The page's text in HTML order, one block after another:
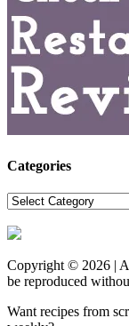
Categories
Categories
Copyright © 2026 |
be reproduced
Want recipes from